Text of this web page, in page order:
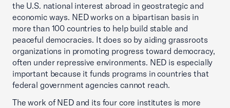
the U.S. national interest abroad in geostrategic and
economic ways. NED works on a bipartisan basis in
more than 100 countries to help build stable and
peaceful democracies. It does so by aiding grassroots
organizations in promoting progress toward democracy,
often under repressive environments. NED is especially
important because it funds programs in countries that
federal government agencies cannot reach.
The work of NED and its four core institutes is more